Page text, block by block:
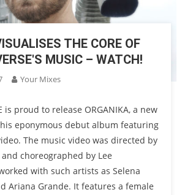
THE CORE OF
MUSIC – WATCH!
Your Mixes
is proud to release ORGANIKA, a new
eponymous debut album featuring
The music video was directed by
choreographed by Lee
with such artists as Selena
Ariana Grande. It features a female